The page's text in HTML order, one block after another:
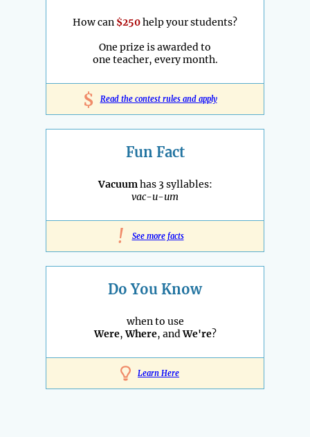
How can $250help your students?
One prize is awarded to
one teacher, every month.
$ Read the contest rules and apply
Fun Fact
Vacuumhas 3 syllables:
vac-u-um
! See more facts
Do You Know
when to use
Were,Where, andWe're?
Learn Here